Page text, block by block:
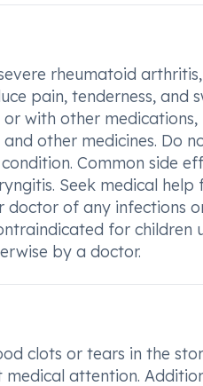
rheumatoid
pain, tenderness, and
with other
other medicines. Do
Common side
Seek medical
of any infections
for children
by a doctor.
clots or tears in the
attention.